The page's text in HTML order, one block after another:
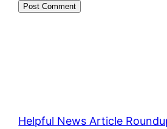
Helpful News Article